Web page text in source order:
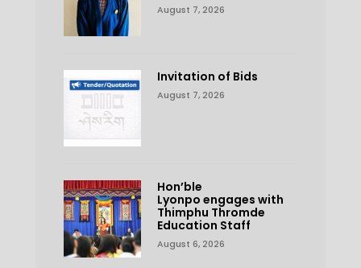
August 7, 2026
Invitation of Bids
August 7, 2026
Hon’ble
Lyonpo engages with
Thimphu Thromde
Education Staff
August 6, 2026